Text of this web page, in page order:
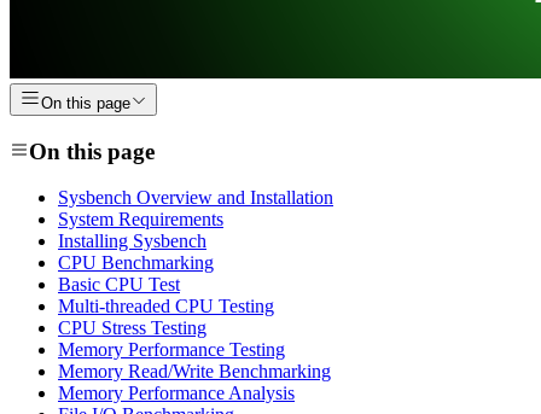
On this page
On this page
Sysbench Overview and Installation
System Requirements
Installing Sysbench
CPU Benchmarking
Basic CPU Test
Multi-threaded CPU Testing
CPU Stress Testing
Memory Performance Testing
Memory Read/Write Benchmarking
Memory Performance Analysis